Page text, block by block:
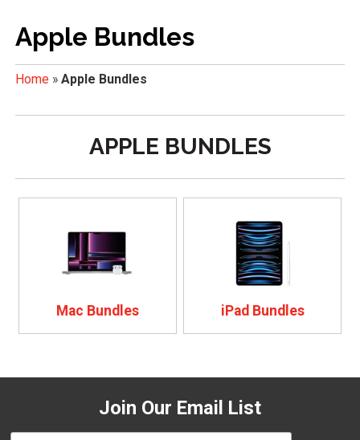
Apple Bundles
Home» Apple Bundles
APPLE BUNDLES
Mac Bundles iPad Bundles
Join Our Email List